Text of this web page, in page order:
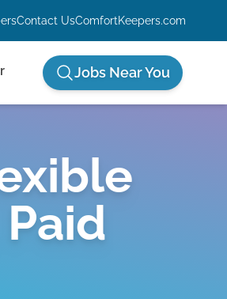
Contact UsComfortKeepers.com
Jobs Near You